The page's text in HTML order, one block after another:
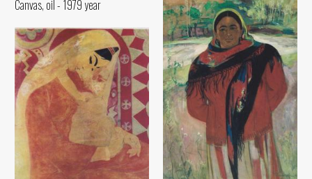
Canvas, oil - 1979 year